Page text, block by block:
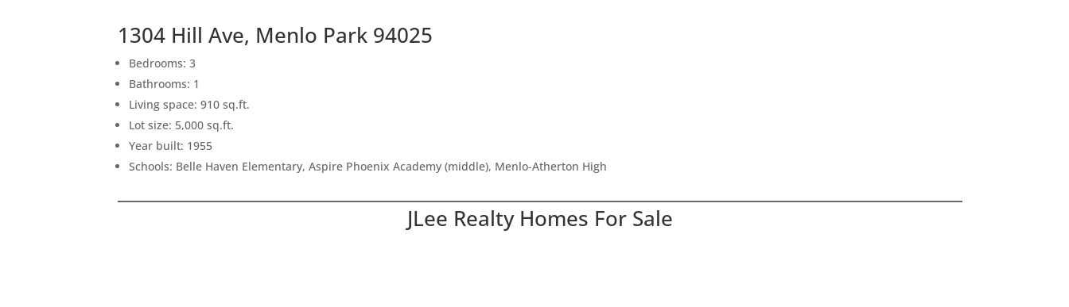
1304 Hill Ave, Menlo Park 94025
Bedrooms: 3
Bathrooms: 1
Living space: 910 sq.ft.
Lot size: 5,000 sq.ft.
Year built: 1955
Schools: Belle Haven Elementary, Aspire Phoenix Academy (middle), Menlo-Atherton High
JLee Realty Homes For Sale